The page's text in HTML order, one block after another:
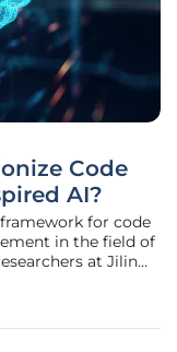
Code
AI?
for code
in the field of
at Jilin
neurobiological